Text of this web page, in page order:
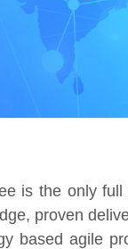
is the only
proven
based agile